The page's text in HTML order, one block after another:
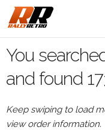
Search
Filters:
Drivers
You
and found
Keep swiping to load
view order